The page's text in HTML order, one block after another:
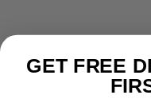
GET FREE